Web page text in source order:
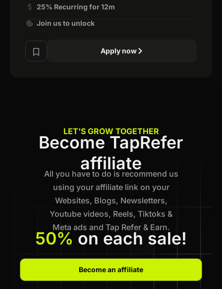
25% Recurring for 12m
Join us to unlock
Apply now
LET'S GROW TOGETHER
Become TapRefer
affiliate
All you have to do is recommend us
using your affiliate link on your
Websites, Blogs, Newsletters,
Youtube videos, Reels, Tiktoks &
Meta ads and Tap Refer & Earn.
50% on each sale!
Become an affiliate